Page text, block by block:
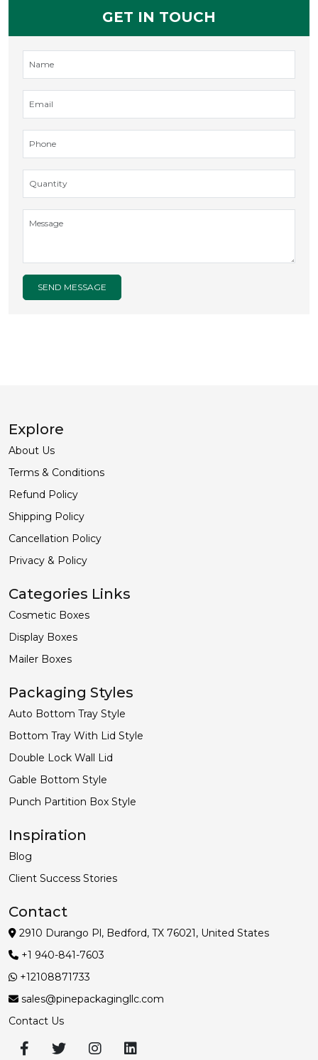
GET IN TOUCH
SEND MESSAGE
Explore
About Us
Terms & Conditions
Refund Policy
Shipping Policy
Cancellation Policy
Privacy & Policy
Categories Links
Cosmetic Boxes
Display Boxes
Mailer Boxes
Packaging Styles
Auto Bottom Tray Style
Bottom Tray With Lid Style
Double Lock Wall Lid
Gable Bottom Style
Punch Partition Box Style
Inspiration
Blog
Client Success Stories
Contact
2910 Durango Pl, Bedford, TX 76021, United States
+1 940-841-7603
+12108871733
sales@pinepackagingllc.com
Contact Us